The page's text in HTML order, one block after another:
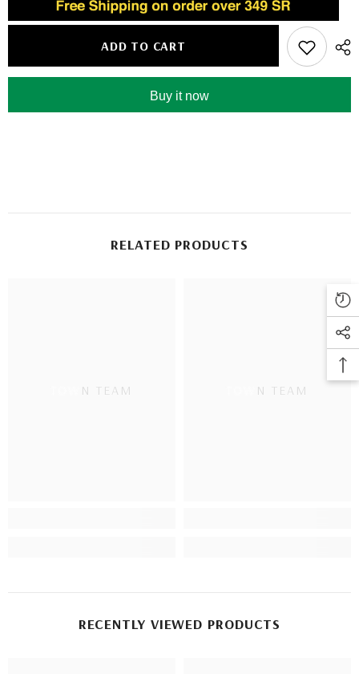
ADD TO CART
Buy it now
RELATED PRODUCTS
TOWN TEAM TOWN TEAM
RECENTLY VIEWED PRODUCTS